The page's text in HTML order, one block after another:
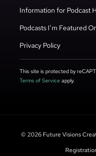
Information for Podcast
Podcasts I’m Featured
Privacy Policy
This site is protected by
Terms of Service apply.
© 2026 Future Visions